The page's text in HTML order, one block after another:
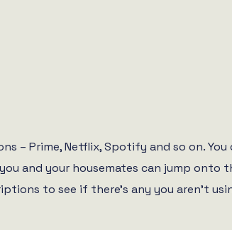
– Prime, Netflix, Spotify and so on.
and your housemates can jump
to see if there’s any you aren’t